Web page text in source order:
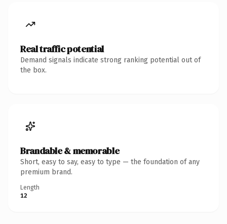
Real traffic potential
Demand signals indicate strong ranking potential out of
the box.
Brandable & memorable
Short, easy to say, easy to type — the foundation of any
premium brand.
Length
12